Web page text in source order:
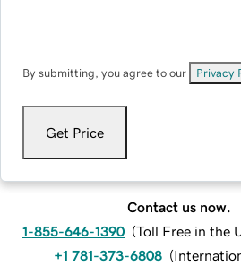
By submitting, you agree to our Privacy
Get Price
Contact us now.
1-855-646-1390 (Toll Free in the
+1 781-373-6808 (